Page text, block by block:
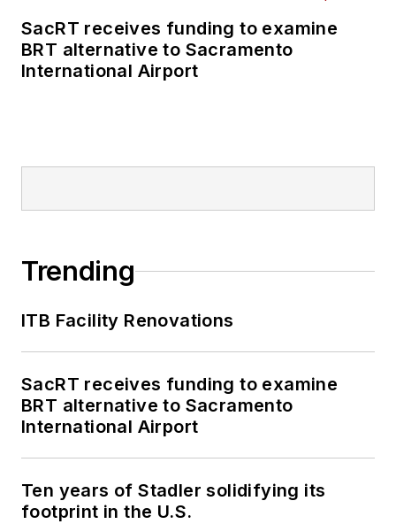
SacRT receives funding to examine
BRT alternative to Sacramento
International Airport
Trending
ITB Facility Renovations
SacRT receives funding to examine
BRT alternative to Sacramento
International Airport
Ten years of Stadler solidifying its
footprint in the U.S.